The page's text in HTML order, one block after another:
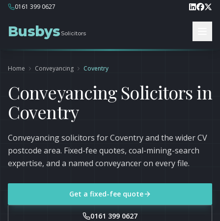
0161 399 0627
Busbys Solicitors
Home Conveyancing Coventry
Conveyancing Solicitors in
Coventry
Conveyancing solicitors for Coventry and the wider CV
postcode area. Fixed-fee quotes, coal-mining-search
expertise, and a named conveyancer on every file.
Get a fixed-fee quote
0161 399 0627